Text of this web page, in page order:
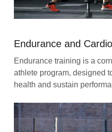
Endurance and
Endurance training is a
athlete program, designed
health and sustain